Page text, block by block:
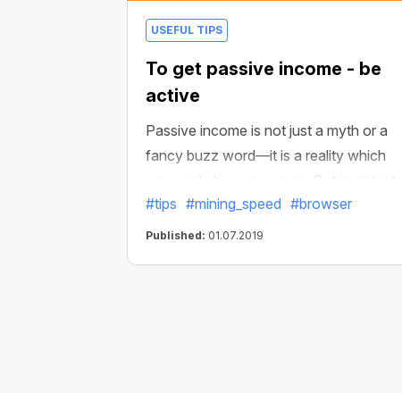
USEFUL TIPS
To get passive income - be
active
Passive income is not just a myth or a
fancy buzz word—it is a reality which
can easily become yours. But in order to
obtain high & stable passive income, you
should take some actions. Don't worry—
#tips #mining_speed #browser
Published: 01.07.2019